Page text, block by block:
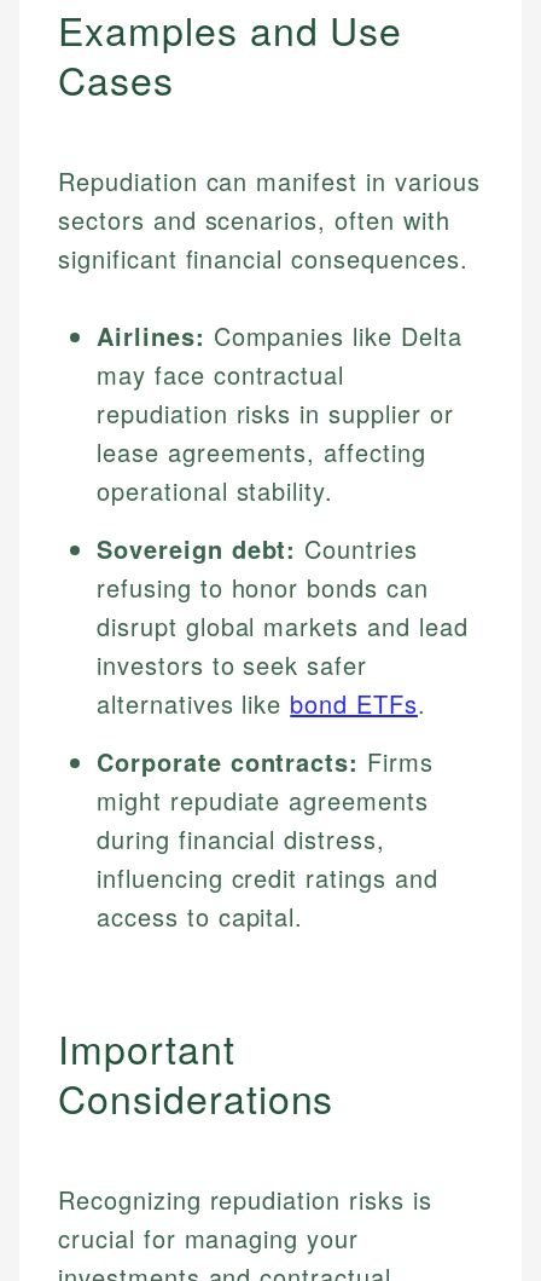
Examples and Use
Cases
Repudiation can manifest in various
sectors and scenarios, often with
significant financial consequences.
Airlines: Companies like Delta
may face contractual
repudiation risks in supplier or
lease agreements, affecting
operational stability.
Sovereign debt: Countries
refusing to honor bonds can
disrupt global markets and lead
investors to seek safer
alternatives like bond ETFs.
Corporate contracts: Firms
might repudiate agreements
during financial distress,
influencing credit ratings and
access to capital.
Important
Considerations
Recognizing repudiation risks is
crucial for managing your